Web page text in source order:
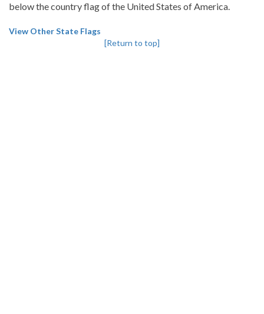
below the country flag of the United States of America.
View Other State Flags
[Return to top]